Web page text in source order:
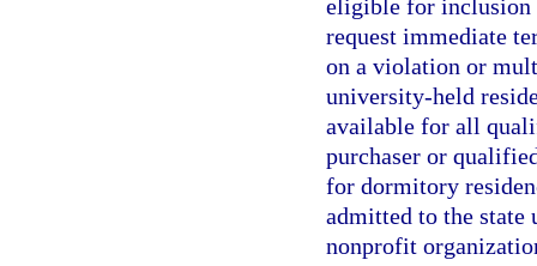
eligible for inclusion
request immediate
on a violation or
university-held
available for all
purchaser or
for dormitory
admitted to the
nonprofit